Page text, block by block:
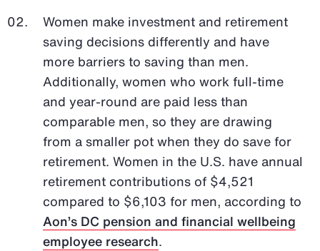
Women make investment and retirement
saving decisions differently and have
more barriers to saving than men.
Additionally, women who work full-time
and year-round are paid less than
comparable men, so they are drawing
from a smaller pot when they do save for
retirement. Women in the U.S. have annual
retirement contributions of $4,521
compared to $6,103 for men, according to
Aon’s DC pension and financial wellbeing
employee research.